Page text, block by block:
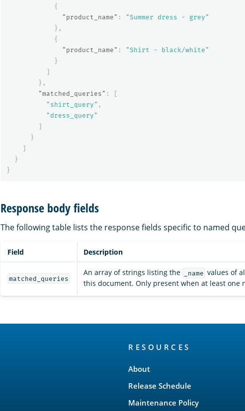
{
"product_name" :
"Summer dress - grey"
},
{
"product_name" :
"Shirt - black/white"
}
]
},
"matched_queries" :
[
"shirt_query" ,
"dress_query"
]
}
]
}
}
Response body fields
The following table lists the response fields specific to named
Field Description
matched_queries
An array of strings listing the _name values of
this document. Only present when at least one
RESOURCES
About
Release Schedule
Maintenance Policy